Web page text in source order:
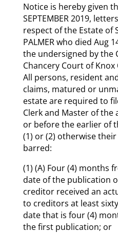
Notice is hereby given
SEPTEMBER 2019,
respect of the Estate of
PALMER who died Aug
the undersigned by the
Chancery Court of
All persons, resident
claims, matured or
estate are required to
Clerk and Master of
or before the earlier of
(1) or (2) otherwise
barred:
(1) (A) Four (4) months
date of the publication
creditor received an
to creditors at least
date that is four (4)
the first publication; or